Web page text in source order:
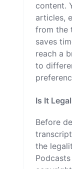
content.
articles,
from the
saves
reach a
to
Is It
Before
the